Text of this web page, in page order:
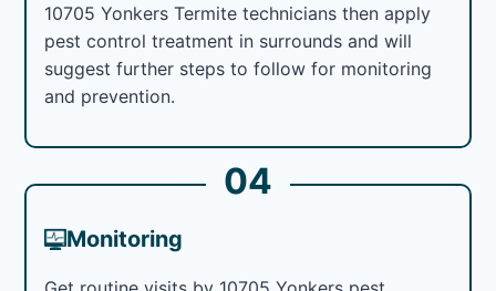
10705 Yonkers Termite technicians then apply
pest control treatment in surrounds and will
suggest further steps to follow for monitoring
and prevention.
04
Monitoring